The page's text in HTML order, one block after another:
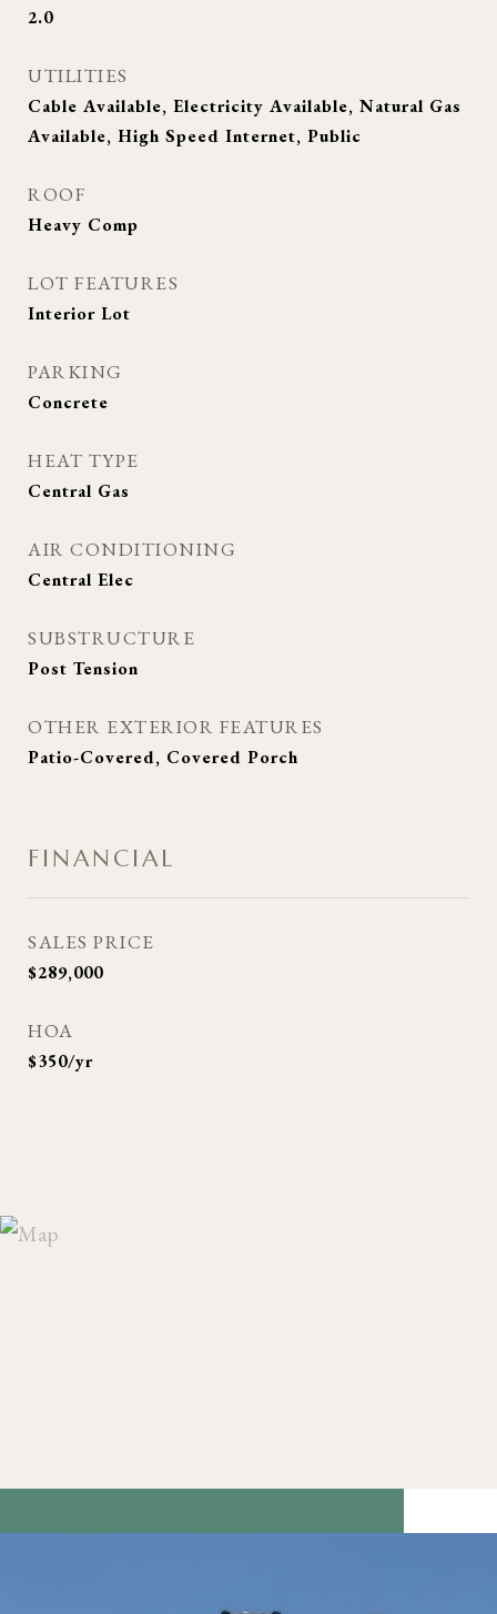
2.0
UTILITIES
Cable Available, Electricity Available, Natural Gas
Available, High Speed Internet, Public
ROOF
Heavy Comp
LOT FEATURES
Interior Lot
PARKING
Concrete
HEAT TYPE
Central Gas
AIR CONDITIONING
Central Elec
SUBSTRUCTURE
Post Tension
OTHER EXTERIOR FEATURES
Patio-Covered, Covered Porch
FINANCIAL
SALES PRICE
$289,000
HOA
$350/yr